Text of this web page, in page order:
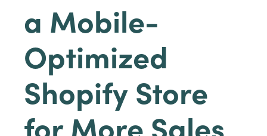
a Mobile-
Optimized
Shopify Store
for More Sales